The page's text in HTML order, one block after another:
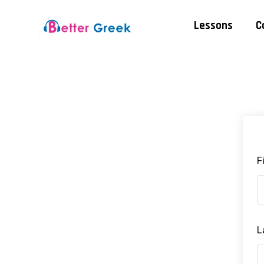
Lessons